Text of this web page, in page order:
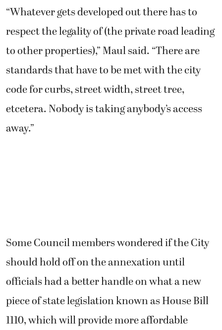
“Whatever gets developed out there has to
respect the legality of (the private road leading
to other properties),” Maul said. “There are
standards that have to be met with the city
code for curbs, street width, street tree,
etcetera. Nobody is taking anybody’s access
away.”
Some Council members wondered if the City
should hold off on the annexation until
officials had a better handle on what a new
piece of state legislation known as House Bill
1110, which will provide more affordable